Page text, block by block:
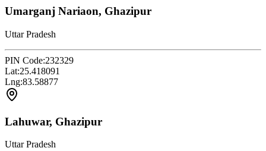
Umarganj Nariaon, Ghazipur
Uttar Pradesh
PIN Code:232329
Lat:25.418091
Lng:83.58877
Lahuwar, Ghazipur
Uttar Pradesh